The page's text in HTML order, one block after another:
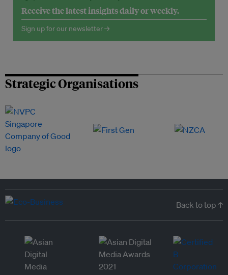
Receive the latest insights daily or weekly.
Sign up for our newsletter →
Strategic Organisations
Back to top ↑